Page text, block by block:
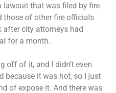
lawsuit that was filed by fire
those of other fire officials
after city attorneys had
for a month.
off of it, and I didn’t even
because it was hot, so I just
of expose it. And there was